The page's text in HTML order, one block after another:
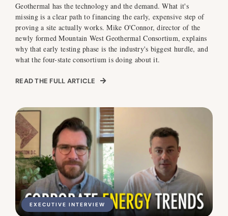
Geothermal has the technology and the demand. What it's
missing is a clear path to financing the early, expensive step of
proving a site actually works. Mike O'Connor, director of the
newly formed Mountain West Geothermal Consortium, explains
why that early testing phase is the industry's biggest hurdle, and
what the four-state consortium is doing about it.
READ THE FULL ARTICLE
EXECUTIVE INTERVIEW